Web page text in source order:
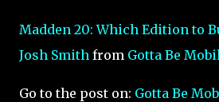
Madden 20: Which Edition to
Josh Smith from Gotta Be
Go to the post on: Gotta Be